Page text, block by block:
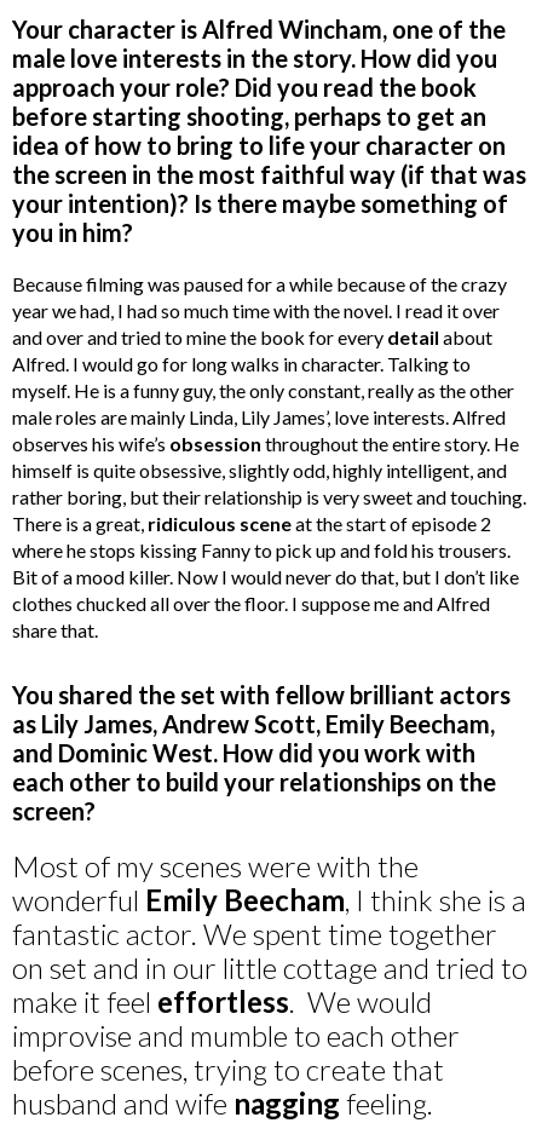
Your character is Alfred Wincham, one of the
male love interests in the story. How did you
approach your role? Did you read the book
before starting shooting, perhaps to get an
idea of how to bring to life your character on
the screen in the most faithful way (if that was
your intention)? Is there maybe something of
you in him?
Because filming was paused for a while because of the crazy
year we had, I had so much time with the novel. I read it over
and over and tried to mine the book for every detail about
Alfred. I would go for long walks in character. Talking to
myself. He is a funny guy, the only constant, really as the other
male roles are mainly Linda, Lily James’, love interests. Alfred
observes his wife’s obsession throughout the entire story. He
himself is quite obsessive, slightly odd, highly intelligent, and
rather boring, but their relationship is very sweet and touching.
There is a great, ridiculous sceneat the start of episode 2
where he stops kissing Fanny to pick up and fold his trousers.
Bit of a mood killer. Now I would never do that, but I don’t like
clothes chucked all over the floor. I suppose me and Alfred
share that.
You shared the set with fellow brilliant actors
as Lily James, Andrew Scott, Emily Beecham,
and Dominic West. How did you work with
each other to build your relationships on the
screen?
Most of my scenes were with the
wonderful Emily Beecham, I think she is a
fantastic actor. We spent time together
on set and in our little cottage and tried to
make it feel effortless. We would
improvise and mumble to each other
before scenes, trying to create that
husband and wife nagging feeling.